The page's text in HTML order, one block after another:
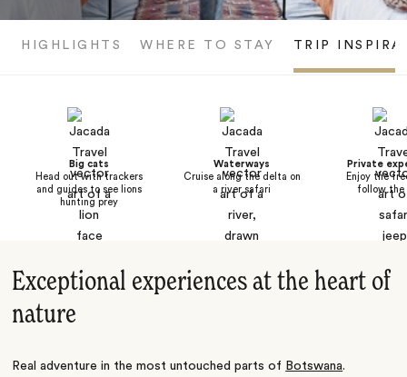
HIGHLIGHTS WHERE TO STAY TRIP
Big cats
Head out with trackers
and guides to see lions
hunting prey
Waterways
Cruise along the delta on
a river safari
Private
Enjoy the
follow the
Exceptional experiences at the heart of
nature
Real adventure in the most untouched parts of Botswana.